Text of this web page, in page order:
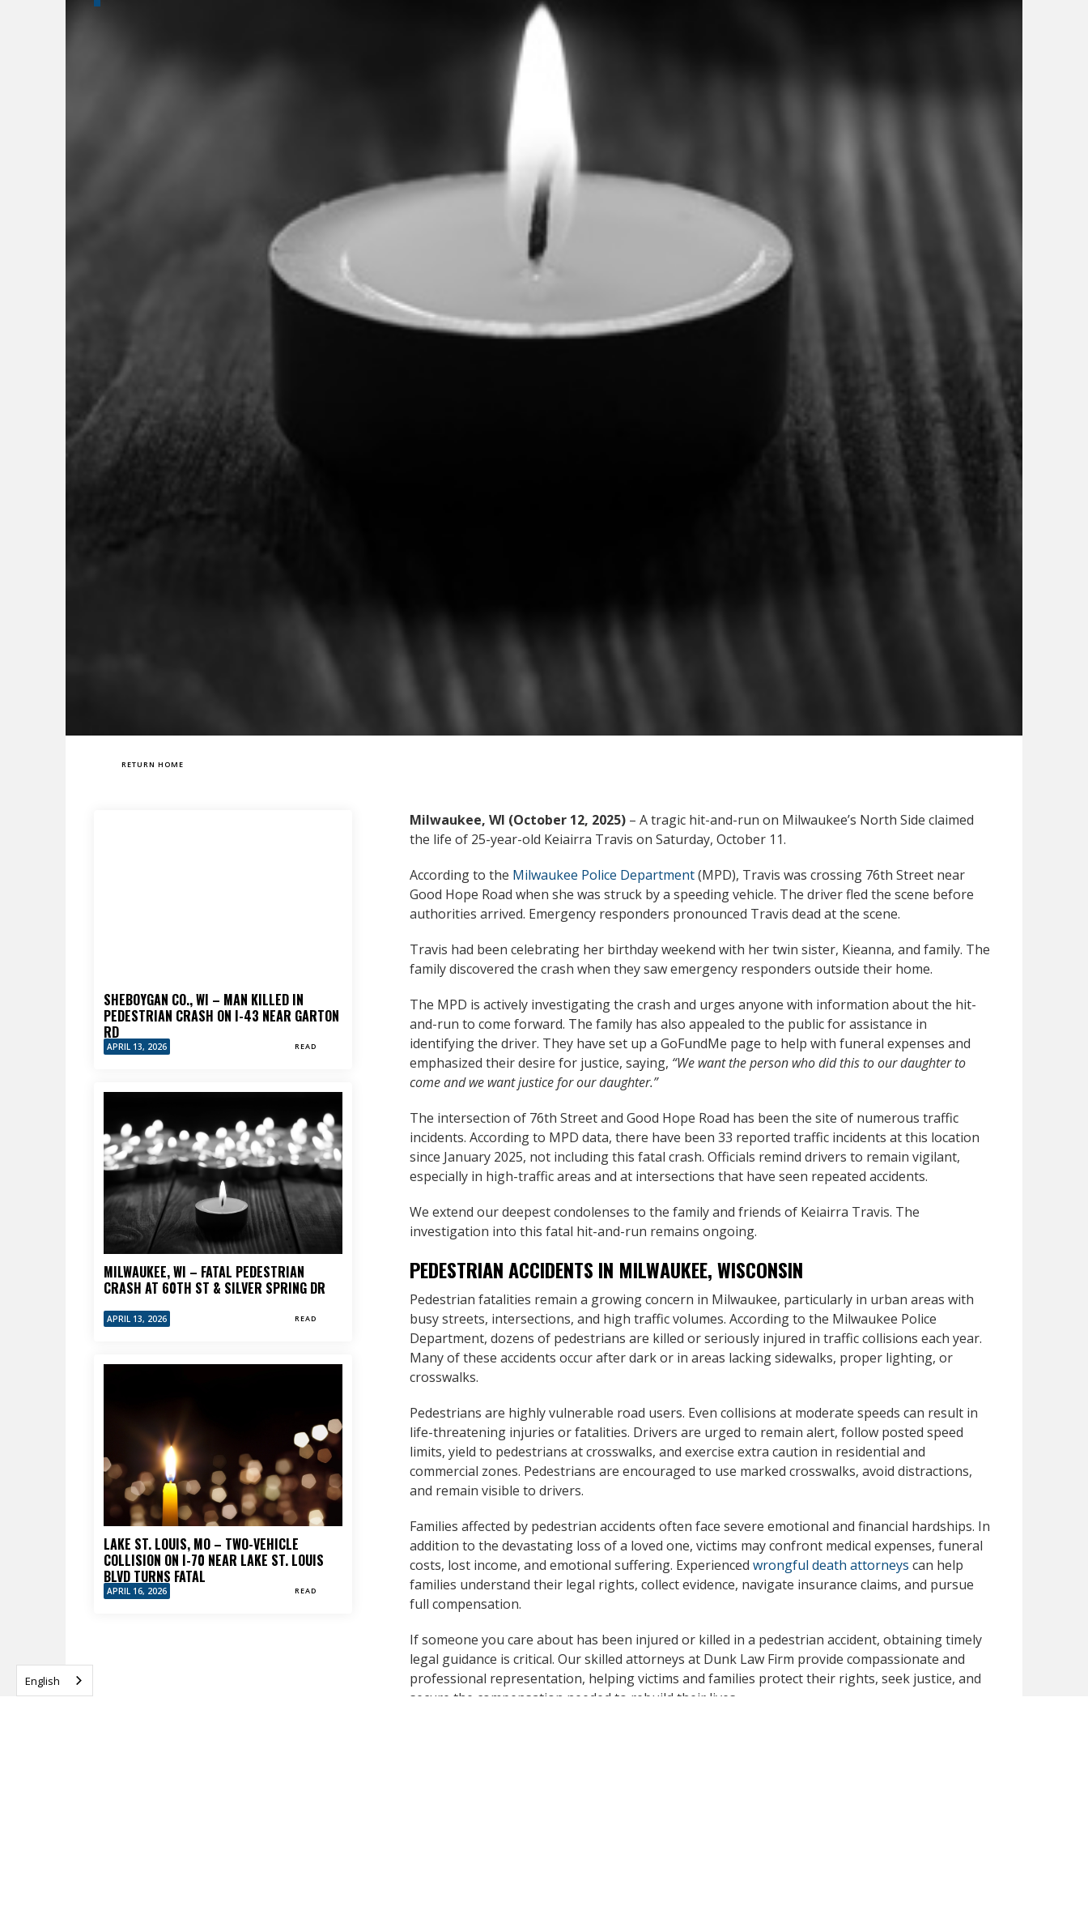
RETURN HOME
SHEBOYGAN CO., WI – MAN KILLED IN
PEDESTRIAN CRASH ON I-43 NEAR GARTON
RD
APRIL 13, 2026 READ
MILWAUKEE, WI – FATAL PEDESTRIAN
CRASH AT 60TH ST & SILVER SPRING DR
APRIL 13, 2026 READ
LAKE ST. LOUIS, MO – TWO-VEHICLE
COLLISION ON I-70 NEAR LAKE ST. LOUIS
BLVD TURNS FATAL
APRIL 16, 2026 READ
Milwaukee, WI (October 12, 2025) – A tragic hit-and-run on Milwaukee’s North Side claimed
the life of 25-year-old Keiairra Travis on Saturday, October 11.
According to the Milwaukee Police Department(MPD), Travis was crossing 76th Street near
Good Hope Road when she was struck by a speeding vehicle. The driver fled the scene before
authorities arrived. Emergency responders pronounced Travis dead at the scene.
Travis had been celebrating her birthday weekend with her twin sister, Kieanna, and family. The
family discovered the crash when they saw emergency responders outside their home.
The MPD is actively investigating the crash and urges anyone with information about the hit-
and-run to come forward. The family has also appealed to the public for assistance in
identifying the driver. They have set up a GoFundMe page to help with funeral expenses and
emphasized their desire for justice, saying, “We want the person who did this to our daughter to
come and we want justice for our daughter.”
The intersection of 76th Street and Good Hope Road has been the site of numerous traffic
incidents. According to MPD data, there have been 33 reported traffic incidents at this location
since January 2025, not including this fatal crash. Officials remind drivers to remain vigilant,
especially in high-traffic areas and at intersections that have seen repeated accidents.
We extend our deepest condolenses to the family and friends of Keiairra Travis. The
investigation into this fatal hit-and-run remains ongoing.
PEDESTRIAN ACCIDENTS IN MILWAUKEE, WISCONSIN
Pedestrian fatalities remain a growing concern in Milwaukee, particularly in urban areas with
busy streets, intersections, and high traffic volumes. According to the Milwaukee Police
Department, dozens of pedestrians are killed or seriously injured in traffic collisions each year.
Many of these accidents occur after dark or in areas lacking sidewalks, proper lighting, or
crosswalks.
Pedestrians are highly vulnerable road users. Even collisions at moderate speeds can result in
life-threatening injuries or fatalities. Drivers are urged to remain alert, follow posted speed
limits, yield to pedestrians at crosswalks, and exercise extra caution in residential and
commercial zones. Pedestrians are encouraged to use marked crosswalks, avoid distractions,
and remain visible to drivers.
Families affected by pedestrian accidents often face severe emotional and financial hardships. In
addition to the devastating loss of a loved one, victims may confront medical expenses, funeral
costs, lost income, and emotional suffering. Experiencedwrongful death attorneys can help
families understand their legal rights, collect evidence, navigate insurance claims, and pursue
full compensation.
If someone you care about has been injured or killed in a pedestrian accident, obtaining timely
legal guidance is critical. Our skilled attorneys at Dunk Law Firm provide compassionate and
professional representation, helping victims and families protect their rights, seek justice, and
secure the compensation needed to rebuild their lives.
English